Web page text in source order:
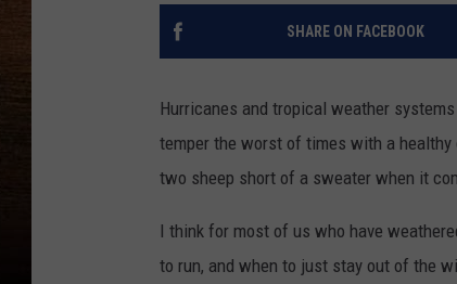
SHARE ON FACEBOOK
Hurricanes and tropical weather
temper the worst of times with a healthy
two sheep short of a sweater when it
I think for most of us who have
to run, and when to just stay out of the